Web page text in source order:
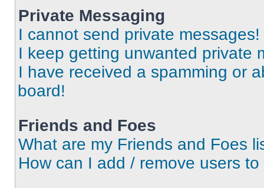
Private Messaging
I cannot send private messages!
I keep getting unwanted private
I have received a spamming or
board!
Friends and Foes
What are my Friends and Foes
How can I add / remove users